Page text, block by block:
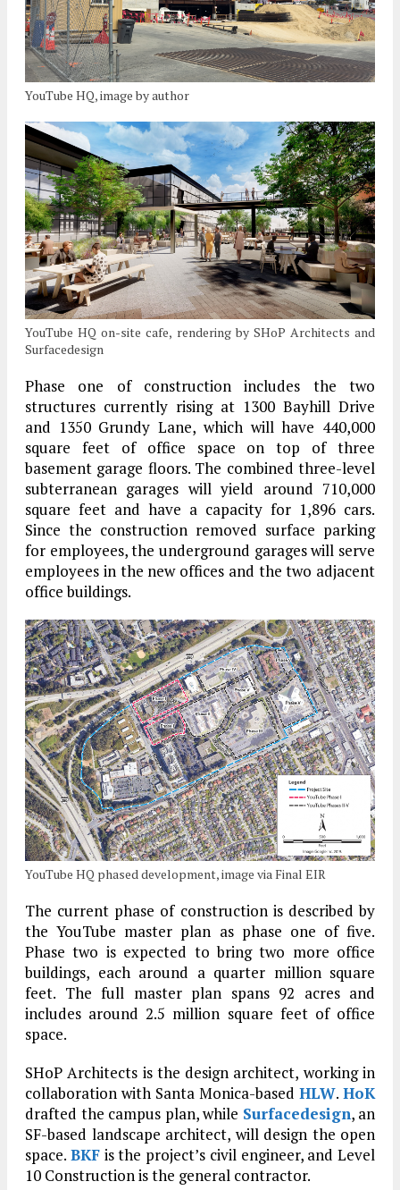
YouTube HQ, image by author
YouTube HQ on-site cafe, rendering by SHoP Architects and
Surfacedesign
Phase one of construction includes the two
structures currently rising at 1300 Bayhill Drive
and 1350 Grundy Lane, which will have 440,000
square feet of office space on top of three
basement garage floors. The combined three-level
subterranean garages will yield around 710,000
square feet and have a capacity for 1,896 cars.
Since the construction removed surface parking
for employees, the underground garages will serve
employees in the new offices and the two adjacent
office buildings.
YouTube HQ phased development, image via Final EIR
The current phase of construction is described by
the YouTube master plan as phase one of five.
Phase two is expected to bring two more office
buildings, each around a quarter million square
feet. The full master plan spans 92 acres and
includes around 2.5 million square feet of office
space.
SHoP Architects is the design architect, working in
collaboration with Santa Monica-based HLW. HoK
drafted the campus plan, while Surfacedesign, an
SF-based landscape architect, will design the open
space. BKFis the project’s civil engineer, and Level
10 Construction is the general contractor.